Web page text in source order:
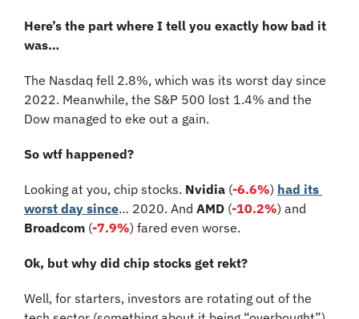
Here’s the part where I tell you exactly how bad it
was…
The Nasdaq fell 2.8%, which was its worst day since
2022. Meanwhile, the S&P 500 lost 1.4% and the
Dow managed to eke out a gain.
So wtf happened?
Looking at you, chip stocks. Nvidia (-6.6%) had its
worst day since… 2020. And AMD (-10.2%
Broadcom (-7.9%) fared even worse.
Ok, but why did chip stocks get rekt?
Well, for starters, investors are rotating out of the